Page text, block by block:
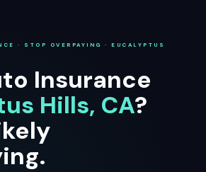
· STOP OVERPAYING · EUCALYPTUS
Insurance
Hills, CA?